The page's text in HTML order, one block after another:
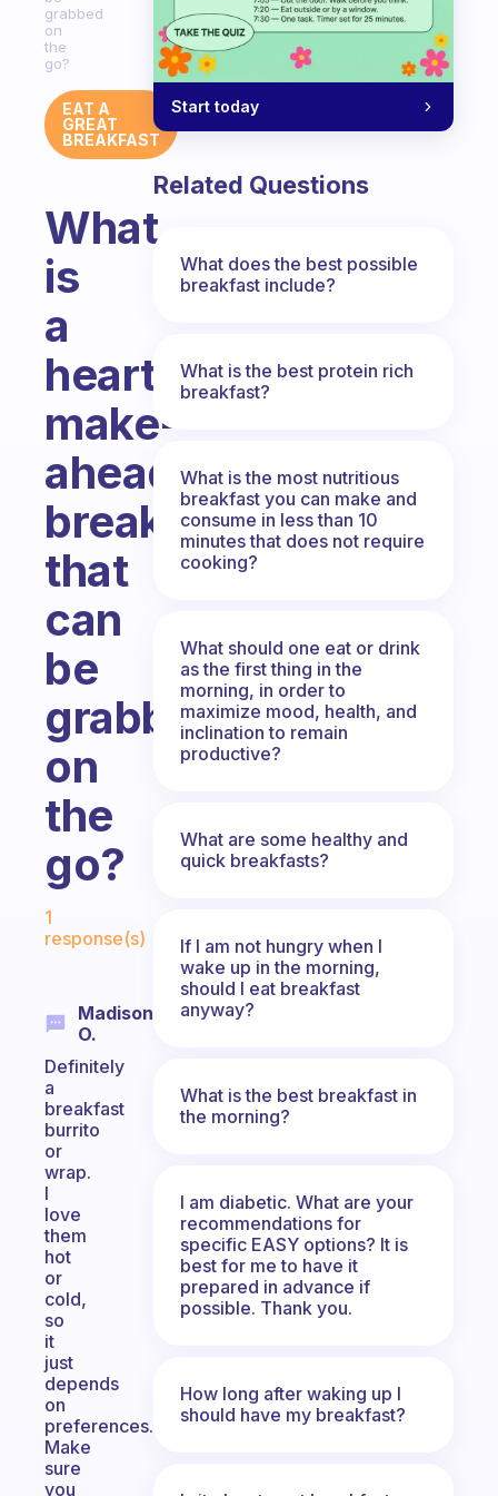
grabbed
on
the
go?
EAT A
GREAT
BREAKFAST
What
is
a
hearty
make-
ahead
breakfast
that
can
be
grabbed
on
the
go?
1
response(s)
Madison
O.
Definitely
a
breakfast
burrito
or
wrap.
I
love
them
hot
or
cold,
so
it
just
depends
on
preferences.
Make
sure
you
Start today
Related Questions
What does the best possible
breakfast include?
What is the best protein rich
breakfast?
What is the most nutritious
breakfast you can make and
consume in less than 10
minutes that does not require
cooking?
What should one eat or drink
as the first thing in the
morning, in order to
maximize mood, health, and
inclination to remain
productive?
What are some healthy and
quick breakfasts?
If I am not hungry when I
wake up in the morning,
should I eat breakfast
anyway?
What is the best breakfast in
the morning?
I am diabetic. What are your
recommendations for
specific EASY options? It is
best for me to have it
prepared in advance if
possible. Thank you.
How long after waking up I
should have my breakfast?